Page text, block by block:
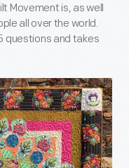
Movement is, as well
all over the world.
questions and takes